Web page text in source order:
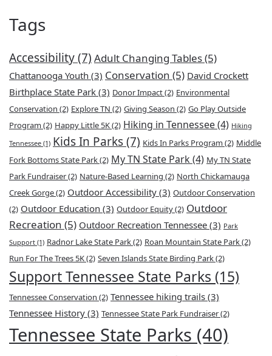
Tags
Accessibility(7) Adult Changing Tables(5)
Chattanooga Youth (3) Conservation (5) David Crockett
Birthplace State Park (3) Donor Impact(2) Environmental
Conservation (2) Explore TN (2) Giving Season (2) Go Play Outside
Program (2) Happy Little 5K(2) Hiking in Tennessee(4) Hiking
Tennessee (1) Kids In Parks(7) Kids In Parks Program (2) Middle
Fork Bottoms State Park(2) My TN State Park(4) My TN State
Park Fundraiser(2) Nature-Based Learning (2) North Chickamauga
Creek Gorge(2) Outdoor Accessibility (3) Outdoor Conservation
(2) Outdoor Education (3) Outdoor Equity(2) Outdoor
Recreation (5) Outdoor Recreation Tennessee (3) Park
Support (1) Radnor Lake State Park(2) Roan Mountain State Park(2)
Run For The Trees 5K(2) Seven Islands State Birding Park(2)
Support Tennessee State Parks (15)
Tennessee Conservation (2) Tennessee hiking trails (3)
Tennessee History (3) Tennessee State Park Fundraiser(2)
Tennessee State Parks (40)